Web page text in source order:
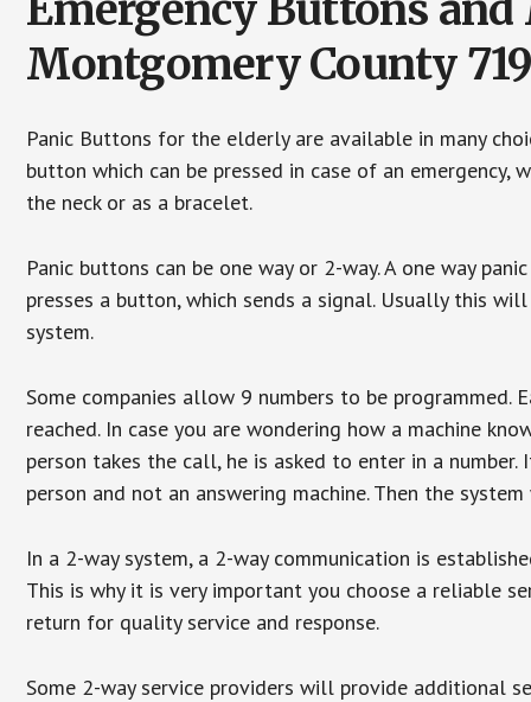
Montgomery County
Panic Buttons for the elderly are available in many
button which can be pressed in case of an
the neck or as a bracelet.
Panic buttons can be one way or 2-way. A one way
presses a button, which sends a signal. Usually this
system.
Some companies allow 9 numbers to be
reached. In case you are wondering how a machine
person takes the call, he is asked to enter in a
person and not an answering machine. Then the
In a 2-way system, a 2-way communication is
This is why it is very important you choose a reliable
return for quality service and response.
Some 2-way service providers will provide additional